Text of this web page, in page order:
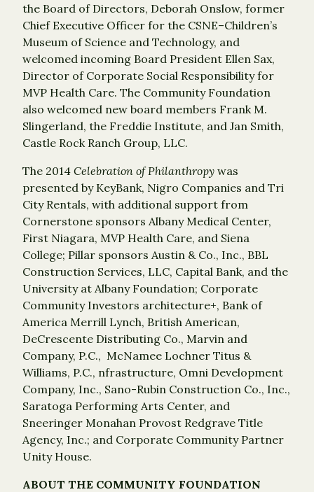
the Board of Directors, Deborah Onslow, former
Chief Executive Officer for the CSNE–Children’s
Museum of Science and Technology, and
welcomed incoming Board President Ellen Sax,
Director of Corporate Social Responsibility for
MVP Health Care. The Community Foundation
also welcomed new board members Frank M.
Slingerland, the Freddie Institute, and Jan Smith,
Castle Rock Ranch Group, LLC.
The 2014 Celebration of Philanthropy was
presented by KeyBank, Nigro Companies and Tri
City Rentals, with additional support from
Cornerstone sponsors Albany Medical Center,
First Niagara, MVP Health Care, and Siena
College; Pillar sponsors Austin & Co., Inc., BBL
Construction Services, LLC, Capital Bank, and the
University at Albany Foundation; Corporate
Community Investors architecture+, Bank of
America Merrill Lynch, British American,
DeCrescente Distributing Co., Marvin and
Company, P.C., McNamee Lochner Titus &
Williams, P.C., nfrastructure, Omni Development
Company, Inc., Sano-Rubin Construction Co., Inc.,
Saratoga Performing Arts Center, and
Sneeringer Monahan Provost Redgrave Title
Agency, Inc.; and Corporate Community Partner
Unity House.
ABOUT THE COMMUNITY FOUNDATION